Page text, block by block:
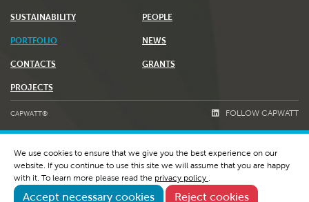
SUSTAINABILITY PEOPLE
PORTFOLIO NEWS
CONTACTS GRANTS
PROJECTS
CAPWATT® FOLLOW CAPWATT
TERMS & CONDITIONS
PRIVACY POLICY AND COOKIES
WHISTLEBLOWING & RGPC
We use cookies to ensure that we give you the best experience on our
website. If you continue to use this site we will assume that you are happy
with it. To learn more please read the privacy policy .
Accept necessary cookies Reject cookies